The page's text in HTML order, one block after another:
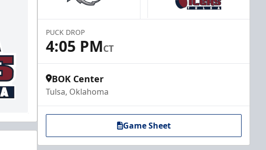
PUCK DROP
4:05 PMCT
BOK Center
Tulsa, Oklahoma
Game Sheet